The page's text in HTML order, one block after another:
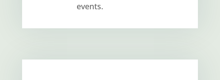
events.